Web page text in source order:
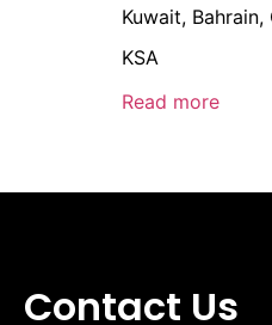
Kuwait, Bahrain,
KSA
Read more
Contact Us